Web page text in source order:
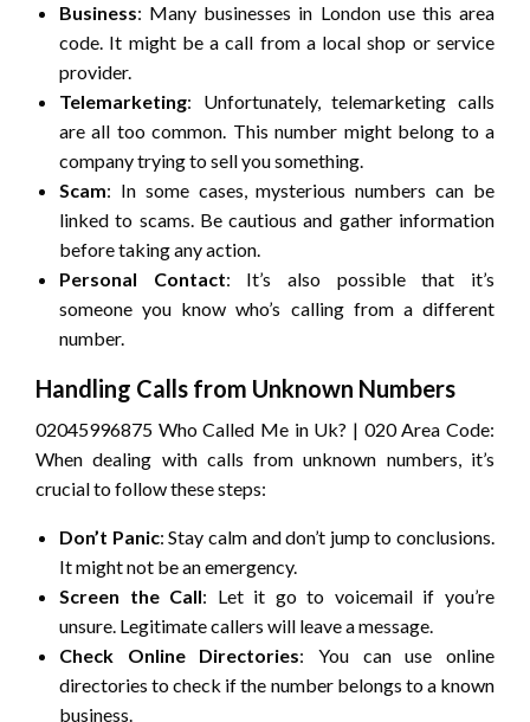
Business: Many businesses in London use this area
code. It might be a call from a local shop or service
provider.
Telemarketing: Unfortunately, telemarketing calls
are all too common. This number might belong to a
company trying to sell you something.
Scam: In some cases, mysterious numbers can be
linked to scams. Be cautious and gather information
before taking any action.
Personal Contact: It’s also possible that it’s
someone you know who’s calling from a different
number.
Handling Calls from Unknown Numbers
02045996875 Who Called Me in Uk? | 020 Area Code:
When dealing with calls from unknown numbers, it’s
crucial to follow these steps:
Don’t Panic: Stay calm and don’t jump to conclusions.
It might not be an emergency.
Screen the Call: Let it go to voicemail if you’re
unsure. Legitimate callers will leave a message.
Check Online Directories: You can use online
directories to check if the number belongs to a known
business.